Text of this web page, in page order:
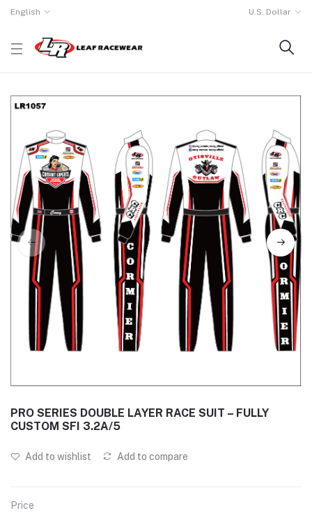
English U.S. Dollar
PRO SERIES DOUBLE LAYER RACE SUIT – FULLY
CUSTOM SFI 3.2A/5
Add to wishlist Add to compare
Price